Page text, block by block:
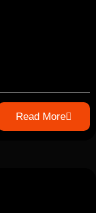
Read More